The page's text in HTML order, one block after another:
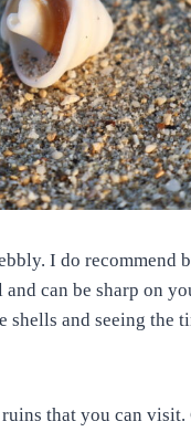
I do recommend
can be sharp on
and seeing the
that you can